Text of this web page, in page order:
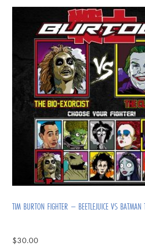
TIM BURTON FIGHTER – BEETLEJUICE VS BATMAN
$30.00